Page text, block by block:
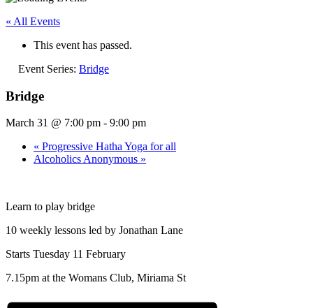
« All Events
This event has passed.
Event Series: Bridge
Bridge
March 31 @ 7:00 pm - 9:00 pm
« Progressive Hatha Yoga for all
Alcoholics Anonymous »
Learn to play bridge
10 weekly lessons led by Jonathan Lane
Starts Tuesday 11 February
7.15pm at the Womans Club, Miriama St